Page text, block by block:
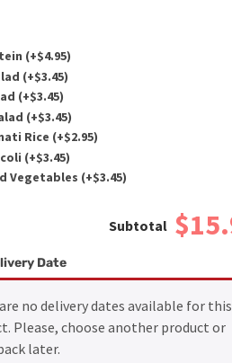
(+$4.95)
(+$3.45)
(+$3.45)
(+$3.45)
Rice (+$2.95)
(+$3.45)
Vegetables (+$3.45)
Date
no delivery dates available for this
Please, choose another product or
later.